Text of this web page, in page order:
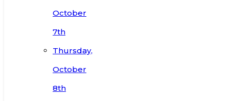
October
7th
Thursday,
October
8th